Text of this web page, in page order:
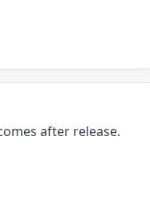
after release.